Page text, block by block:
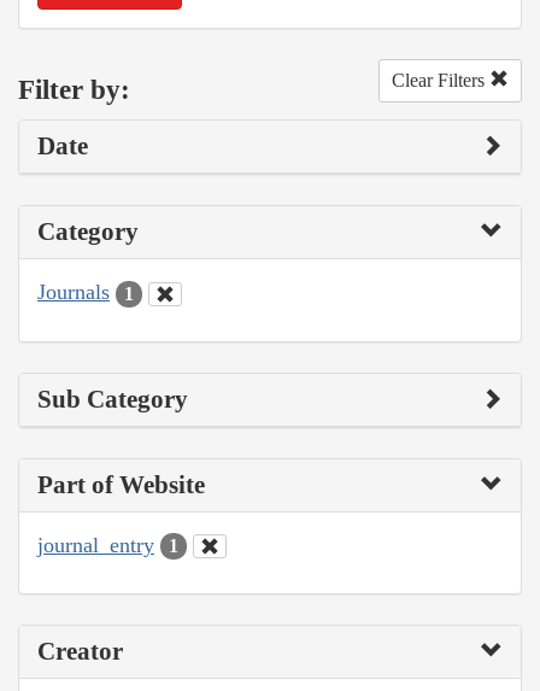
Filter by: Clear Filters
Date
Category
Journals 1
Sub Category
Part of Website
journal_entry 1
Creator